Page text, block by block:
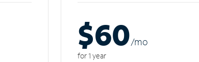
$60/mo
for 1 year